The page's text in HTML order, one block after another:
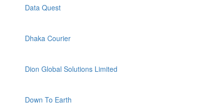
Data Quest
Dhaka Courier
Dion Global Solutions Limited
Down To Earth